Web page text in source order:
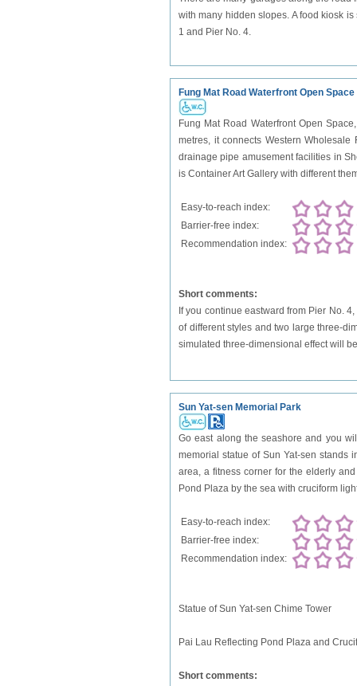
with many hidden slopes. A food kiosk
1 and Pier No. 4.
Fung Mat Road Waterfront Open Space
Fung Mat Road Waterfront Open
metres, it connects Western
drainage pipe amusement facilities in
is Container Art Gallery with different
Easy-to-reach index:
Barrier-free index:
Recommendation index:
Short comments:
If you continue eastward from Pier No.
of different styles and two large three-
simulated three-dimensional effect will
Sun Yat-sen Memorial Park
Go east along the seashore and you
memorial statue of Sun Yat-sen stands
area, a fitness corner for the elderly
Pond Plaza by the sea with cruciform
Easy-to-reach index:
Barrier-free index:
Recommendation index:
Statue of Sun Yat-sen Chime Tower
Pai Lau Reflecting Pond Plaza and
Short comments: